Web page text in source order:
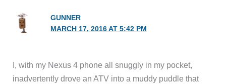
GUNNER
MARCH 17, 2016 AT 5:42 PM
I, with my Nexus 4 phone all snuggly in my pocket,
inadvertently drove an ATV into a muddy puddle that